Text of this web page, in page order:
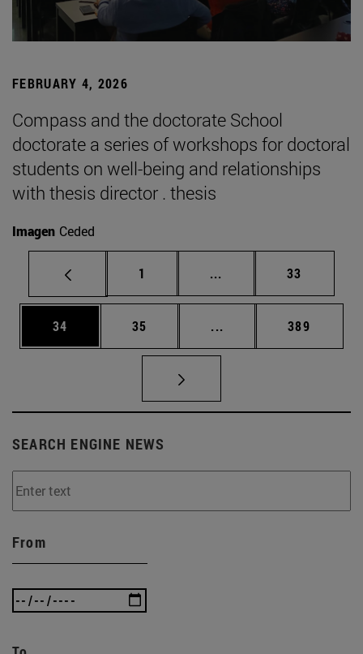
FEBRUARY 4, 2026
Compass and the doctorate School
doctorate a series of workshops for doctoral
students on well-being and relationships
with thesis director . thesis
Imagen Ceded
Page
1 ... Intermediate pages
Page
33
Page
34 Page
35 ... Intermediate pages
Page
389
SEARCH ENGINE NEWS
From